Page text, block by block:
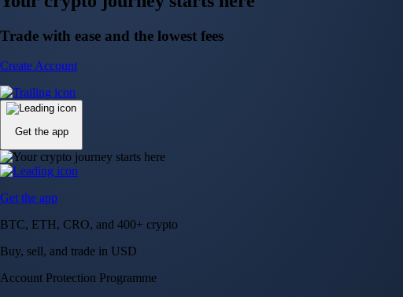
BTC, ETH, CRO, and 400+ crypto
Buy, sell, and trade in USD
Account Protection Programme
Up to US$250,000 against unauthorised transactions
Near-zero trading fees
When you buy crypto with a credit/debit card
Secure by design
Leading the industry in licences and certifications